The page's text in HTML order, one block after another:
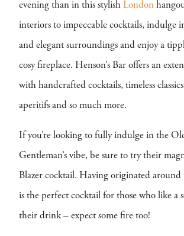
evening than in this stylish London
interiors to impeccable cocktails, indulge
and elegant surroundings and enjoy a
cosy fireplace. Henson’s Bar offers an
with handcrafted cocktails, timeless
aperitifs and so much more.
If you’re looking to fully indulge in the
Gentleman’s vibe, be sure to try their
Blazer cocktail. Having originated around
is the perfect cocktail for those who like a
their drink – expect some fire too!